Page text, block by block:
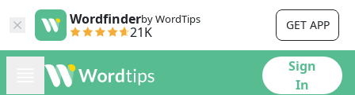
Wordfinderby WordTips
21K GET APP
Sign
In